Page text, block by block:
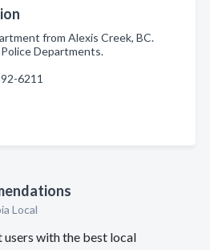
from Alexis Creek, BC.
Departments.
6211
Local
users with the best local